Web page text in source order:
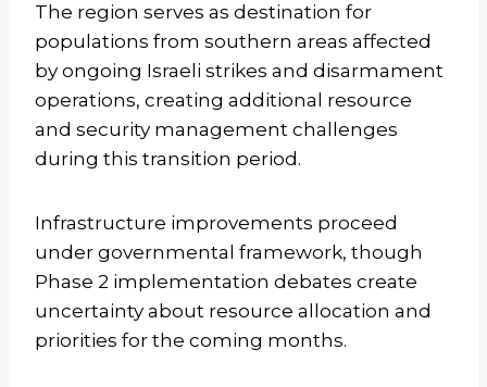
The region serves as destination for
populations from southern areas affected
by ongoing Israeli strikes and disarmament
operations, creating additional resource
and security management challenges
during this transition period.
Infrastructure improvements proceed
under governmental framework, though
Phase 2 implementation debates create
uncertainty about resource allocation and
priorities for the coming months.